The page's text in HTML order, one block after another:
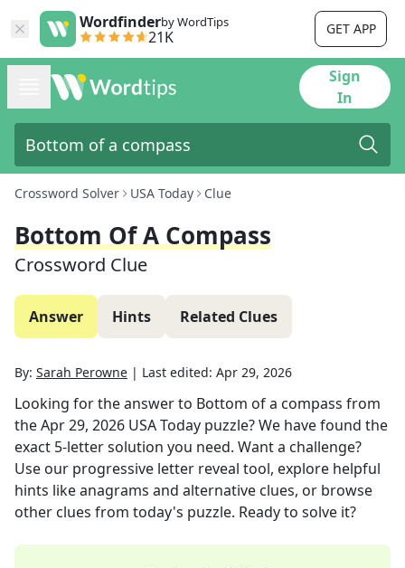
Wordfinderby WordTips
21K GET APP
Sign
In
Crossword Solver USA Today Clue
Bottom Of A Compass
Crossword Clue
Answer Hints Related Clues
By: Sarah Perowne | Last edited: Apr 29, 2026
Looking for the answer to Bottom of a compass from
theApr 29, 2026 USA Today puzzle? We have found the
exact 5-letter solution you need. Want a challenge?
Use our progressive letter reveal tool, explore helpful
hints like anagrams and alternative clues, or browse
other clues from today's puzzle. Ready to solve it?